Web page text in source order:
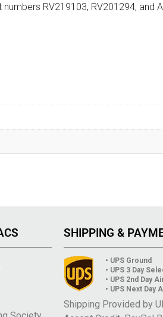
RV219103, RV201294, and
SHIPPING &
• UPS Ground
• UPS 3 Day
• UPS 2nd Day
• UPS Next Day
Shipping Provided by